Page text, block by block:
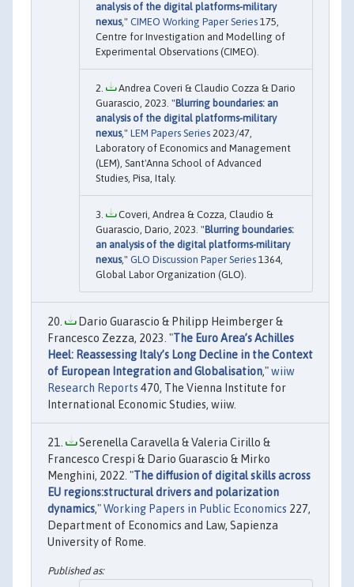
analysis of the digital platforms-military
nexus," CIMEO Working Paper Series 175,
Centre for Investigation and Modelling of
Experimental Observations (CIMEO).
Andrea Coveri & Claudio Cozza & Dario
Guarascio, 2023. "Blurring boundaries: an
analysis of the digital platforms-military
nexus," LEM Papers Series 2023/47,
Laboratory of Economics and Management
(LEM), Sant'Anna School of Advanced
Studies, Pisa, Italy.
Coveri, Andrea & Cozza, Claudio &
Guarascio, Dario, 2023. "Blurring boundaries:
an analysis of the digital platforms-military
nexus," GLO Discussion Paper Series 1364,
Global Labor Organization (GLO).
Dario Guarascio & Philipp Heimberger &
Francesco Zezza, 2023. "The Euro Area’s Achilles
Heel: Reassessing Italy’s Long Decline in the Context
of European Integration and Globalisation,"wiiw
Research Reports 470, The Vienna Institute for
International Economic Studies, wiiw.
Serenella Caravella & Valeria Cirillo &
Francesco Crespi & Dario Guarascio & Mirko
Menghini, 2022. "The diffusion of digital skills across
EU regions:structural drivers and polarization
dynamics,"Working Papers in Public Economics 227,
Department of Economics and Law, Sapienza
University of Rome.